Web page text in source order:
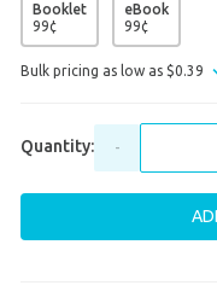
Booklet
99¢
eBook
99¢
Bulk pricing as low as $0.39
Quantity: -